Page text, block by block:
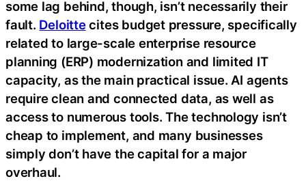
some lag behind, though, isn’t necessarily their
fault. Deloittecites budget pressure, specifically
related to large-scale enterprise resource
planning (ERP) modernization and limited IT
capacity, as the main practical issue. AI agents
require clean and connected data, as well as
access to numerous tools. The technology isn’t
cheap to implement, and many businesses
simply don’t have the capital for a major
overhaul.